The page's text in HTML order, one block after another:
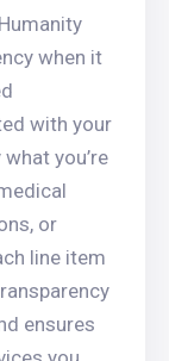
when it
with your
you’re
or
line item
ensures